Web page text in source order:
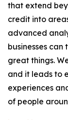
that extend
credit into
advanced
businesses
great things.
and it leads to
experiences
of people